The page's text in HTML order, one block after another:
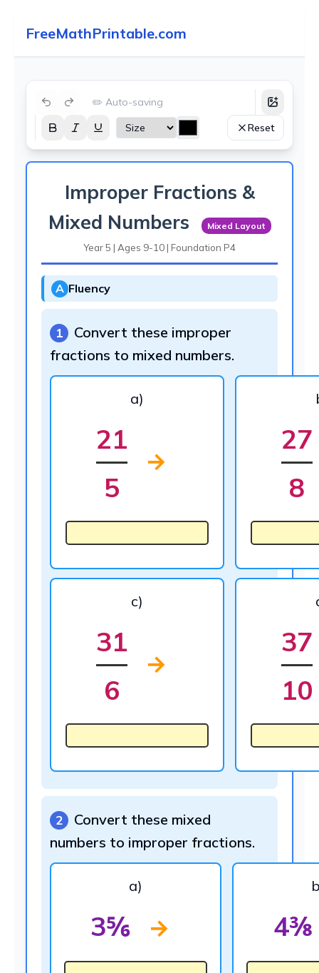
FreeMathPrintable.com
✏️ Auto-saving
Reset
Improper Fractions &
Mixed Numbers
Mixed Layout
Year 5 | Ages 9-10 | Foundation P4
A Fluency
1
Convert these improper
fractions to mixed numbers.
a)
21
5
→
27
8
c)
31
6
→
37
10
2
Convert these mixed
numbers to improper fractions.
a)
3⅚ → 4⅜